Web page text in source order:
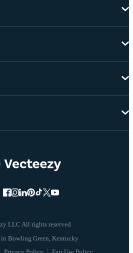
LLC All rights reserved